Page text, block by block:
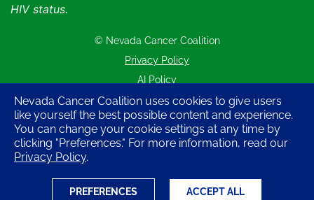
Nevada Cancer Coalition uses cookies to give users
like yourself the best possible content and experience.
You can change your cookie settings at any time by
clicking "Preferences." For more information, read our
Privacy Policy.
PREFERENCES ACCEPT ALL
HIV status.
© Nevada Cancer Coalition
Privacy Policy
AI Policy
Contact Us
Sitemap